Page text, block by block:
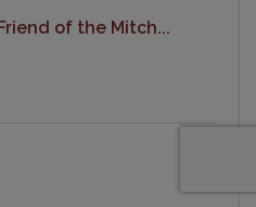
of the Mitch...